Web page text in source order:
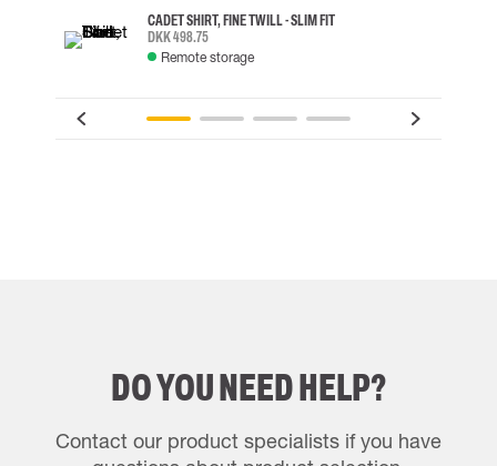
CADET SHIRT, FINE TWILL - SLIM FIT
DKK 498.75
Remote storage
DO YOU NEED HELP?
Contact our product specialists if you have